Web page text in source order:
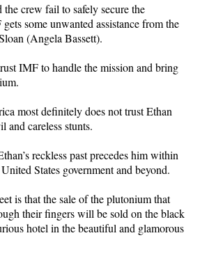
crew fail to safely secure the
some unwanted assistance from the
(Angela Bassett).
IMF to handle the mission and bring
most definitely does not trust Ethan
and careless stunts.
reckless past precedes him within
States government and beyond.
is that the sale of the plutonium that
their fingers will be sold on the black
hotel in the beautiful and glamorous